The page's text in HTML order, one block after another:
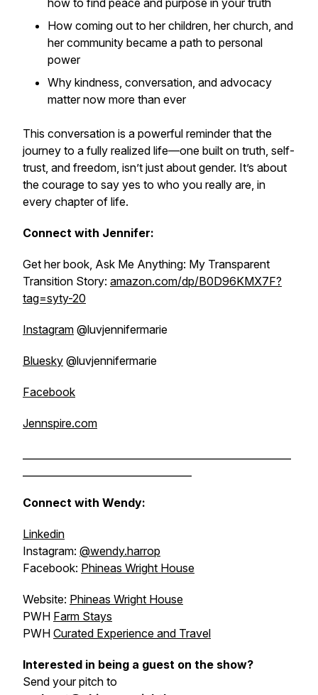
how to find peace and purpose in your truth
How coming out to her children, her church, and
her community became a path to personal
power
Why kindness, conversation, and advocacy
matter now more than ever
This conversation is a powerful reminder that the
journey to a fully realized life—one built on truth, self-
trust, and freedom, isn’t just about gender. It’s about
the courage to say yes to who you really are, in
every chapter of life.
Connect with Jennifer:
Get her book, Ask Me Anything: My Transparent
Transition Story: amazon.com/dp/B0D96KMX7F?
tag=syty-20
Instagram @luvjennifermarie
Bluesky @luvjennifermarie
Facebook
Jennspire.com
Connect with Wendy:
Linkedin
Instagram: @wendy.harrop
Facebook: Phineas Wright House
Website: Phineas Wright House
PWH Farm Stays
PWH Curated Experience and Travel
Interested in being a guest on the show?
Send your pitch to